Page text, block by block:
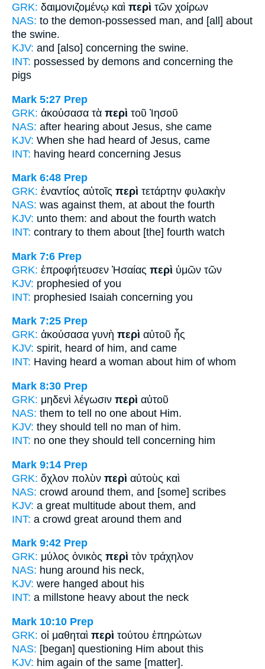
GRK: δαιμονιζομένῳ καὶ περὶ τῶν χοίρων
NAS: to the demon-possessed man, and [all] about
the swine.
KJV: and [also] concerning the swine.
INT: possessed by demons and concerning the
pigs
Mark 5:27 Prep
GRK: ἀκούσασα τὰ περὶ τοῦ Ἰησοῦ
NAS: after hearing about Jesus, she came
KJV: When she had heard of Jesus, came
INT: having heard concerning Jesus
Mark 6:48 Prep
GRK: ἐναντίος αὐτοῖς περὶ τετάρτην φυλακὴν
NAS: was against them, at about the fourth
KJV: unto them: and about the fourth watch
INT: contrary to them about [the] fourth watch
Mark 7:6 Prep
GRK: ἐπροφήτευσεν Ἠσαίας περὶ ὑμῶν τῶν
KJV: prophesied of you
INT: prophesied Isaiah concerning you
Mark 7:25 Prep
GRK: ἀκούσασα γυνὴ περὶ αὐτοῦ ἧς
KJV: spirit, heard of him, and came
INT: Having heard a woman about him of whom
Mark 8:30 Prep
GRK: μηδενὶ λέγωσιν περὶ αὐτοῦ
NAS: them to tell no one about Him.
KJV: they should tell no man of him.
INT: no one they should tell concerning him
Mark 9:14 Prep
GRK: ὄχλον πολὺν περὶ αὐτοὺς καὶ
NAS: crowd around them, and [some] scribes
KJV: a great multitude about them, and
INT: a crowd great around them and
Mark 9:42 Prep
GRK: μύλος ὀνικὸς περὶ τὸν τράχηλον
NAS: hung around his neck,
KJV: were hanged about his
INT: a millstone heavy about the neck
Mark 10:10 Prep
GRK: οἱ μαθηταὶ περὶ τούτου ἐπηρώτων
NAS: [began] questioning Him about this
KJV: him again of the same [matter].